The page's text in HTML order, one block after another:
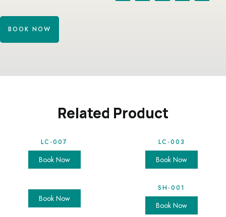
BOOK NOW
Related Product
LC-007
Book Now
LC-003
Book Now
Book Now
SH-001
Book Now